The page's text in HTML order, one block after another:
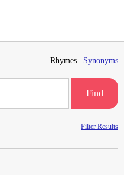
Rhymes | Synonyms
Find
Filter Results